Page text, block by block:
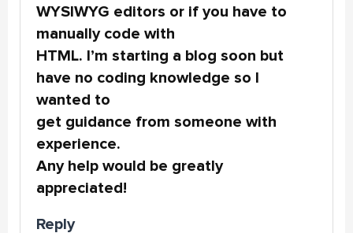
WYSIWYG editors or if you have to
manually code with
HTML. I’m starting a blog soon but
have no coding knowledge so I
wanted to
get guidance from someone with
experience.
Any help would be greatly
appreciated!
Reply